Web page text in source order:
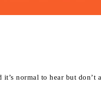
normal to hear but don’t